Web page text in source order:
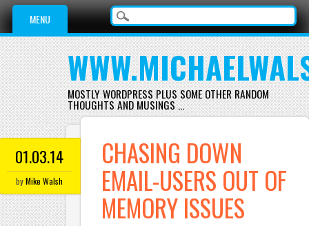
Main menu
Skip
content
MENU
MOSTLY WORDPRESS PLUS SOME OTHER RANDOM
THOUGHTS AND MUSINGS …
01.03.14
byMike Walsh
CHASING DOWN
EMAIL-USERS OUT OF
MEMORY ISSUES